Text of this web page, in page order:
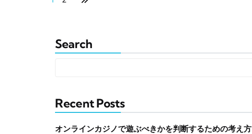
Search
Recent Posts
オンラインカジノで遊ぶべきかを判断するための考え方